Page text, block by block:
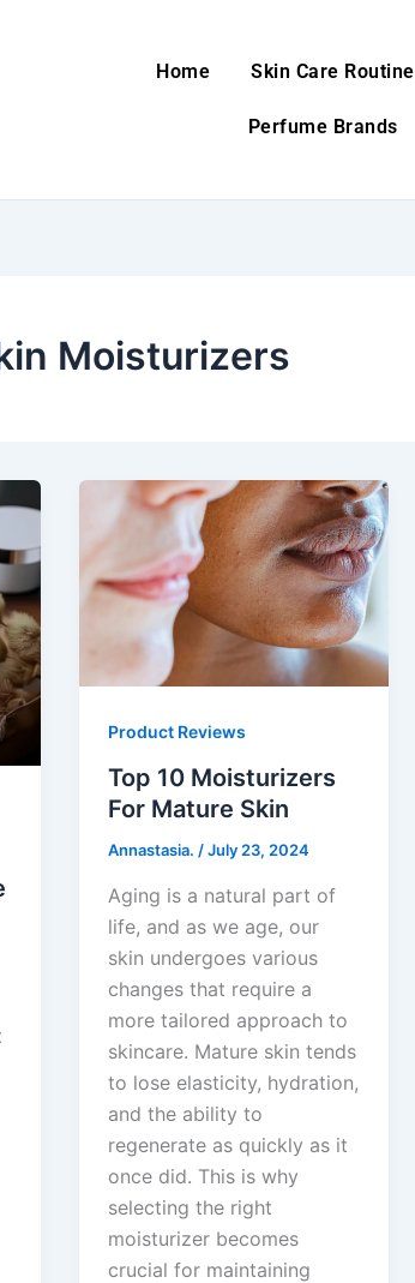
Home Skin Care Routine
Perfume Brands
Moisturizers
Product Reviews
Top 10 Moisturizers
For Mature Skin
Annastasia. /July 23, 2024
Aging is a natural part of
life, and as we age, our
skin undergoes various
changes that require a
more tailored approach to
skincare. Mature skin tends
to lose elasticity, hydration,
and the ability to
regenerate as quickly as it
once did. This is why
selecting the right
moisturizer becomes
crucial for maintaining